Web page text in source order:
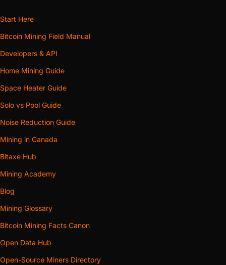
Start Here
Bitcoin Mining Field Manual
Developers & API
Home Mining Guide
Space Heater Guide
Solo vs Pool Guide
Noise Reduction Guide
Mining in Canada
Bitaxe Hub
Mining Academy
Blog
Mining Glossary
Bitcoin Mining Facts Canon
Open Data Hub
Open-Source Miners Directory